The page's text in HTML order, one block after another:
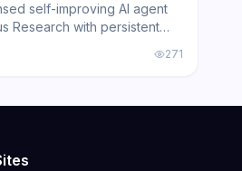
self-improving AI agent
Research with persistent
backends, and
271